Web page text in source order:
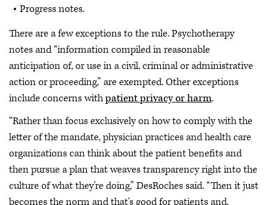
Progress notes.
There are a few exceptions to the rule. Psychotherapy
notes and “information compiled in reasonable
anticipation of, or use in a civil, criminal or administrative
action or proceeding,” are exempted. Other exceptions
include concerns withpatient privacy or harm.
“Rather than focus exclusively on how to comply with the
letter of the mandate, physician practices and health care
organizations can think about the patient benefits and
then pursue a plan that weaves transparency right into the
culture of what they're doing,” DesRoches said. “Then it just
becomes the norm and that's good for patients and,